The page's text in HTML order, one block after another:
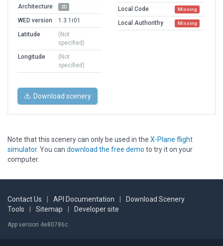
Architecture 2D
WED version
1.3.1r01
Latitude
(Not
specified)
Longitude
(Not
specified)
Local Code Missing
Local Authorithy Missing
Download scenery
Note that this scenery can only be used in the X-Plane flight
simulator. You can download the free demo to try it on your
computer.
Contact Us API Documentation
Download Scenery
Tools
Sitemap Developer site
App version 4e80786c